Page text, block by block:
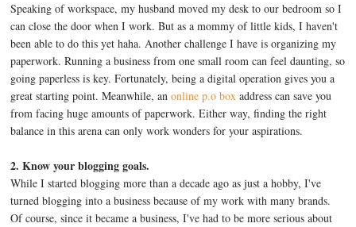
Speaking of workspace, my husband moved my desk to our bedroom so I
can close the door when I work. But as a mommy of little kids, I haven't
been able to do this yet haha. Another challenge I have is organizing my
paperwork. Running a business from one small room can feel daunting, so
going paperless is key. Fortunately, being a digital operation gives you a
great starting point. Meanwhile, anonline p.o box address can save you
from facing huge amounts of paperwork. Either way, finding the right
balance in this arena can only work wonders for your aspirations.
2. Know your blogging goals.
While I started blogging more than a decade ago as just a hobby, I've
turned blogging into a business because of my work with many brands.
Of course, since it became a business, I've had to be more serious about